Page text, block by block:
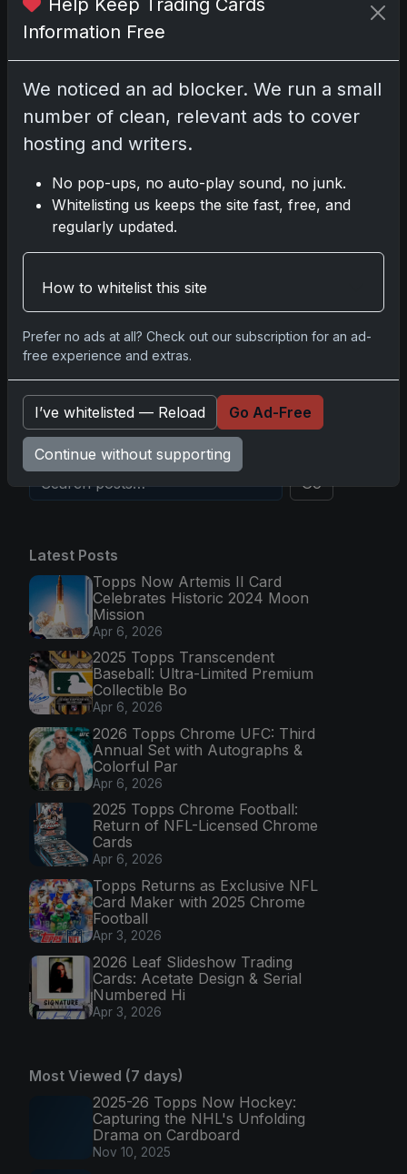
2025 Panini National Treasures Baseball: A
Grand Slam of Autographs and Memorabilia
Nov 11, 2025
2025-26 Topps Now Hockey: Capturing NHL
Glory in Real-Time
Nov 11, 2025
2025-26 Topps Now Hockey: Capturing NHL
Magic in Real-Time
Nov 11, 2025
Go
Latest Posts
Topps Now Artemis II Card
Celebrates Historic 2024 Moon
Mission
Apr 6, 2026
2025 Topps Transcendent
Baseball: Ultra-Limited Premium
Collectible Bo
Apr 6, 2026
2026 Topps Chrome UFC: Third
Annual Set with Autographs &
Colorful Par
Apr 6, 2026
2025 Topps Chrome Football:
Return of NFL-Licensed Chrome
Cards
Apr 6, 2026
Topps Returns as Exclusive NFL
Card Maker with 2025 Chrome
Football
Apr 3, 2026
2026 Leaf Slideshow Trading
Cards: Acetate Design & Serial
Numbered Hi
Apr 3, 2026
Most Viewed (7 days)
2025-26 Topps Now Hockey:
Capturing the NHL's Unfolding
Drama on Cardboard
Nov 10, 2025
Help Keep Trading Cards
Information Free
We noticed an ad blocker. We run a small
number of clean, relevant ads to cover
hosting and writers.
No pop-ups, no auto-play sound, no junk.
Whitelisting us keeps the site fast, free, and
regularly updated.
How to whitelist this site
Prefer no ads at all? Check out our subscription for an ad-
free experience and extras.
I’ve whitelisted — Reload Go Ad-Free
Continue without supporting